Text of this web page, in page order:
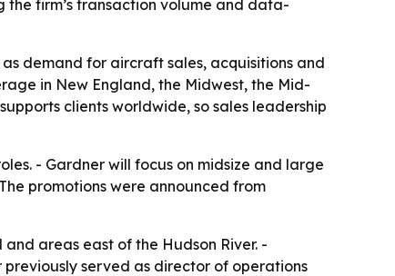
the firm’s transaction volume and data-
demand for aircraft sales, acquisitions and
in New England, the Midwest, the Mid-
clients worldwide, so sales leadership
- Gardner will focus on midsize and large
promotions were announced from
areas east of the Hudson River. -
served as director of operations